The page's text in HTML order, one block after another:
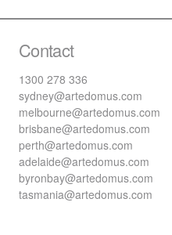
Contact
1300 278 336
sydney@artedomus.com
melbourne@artedomus.com
brisbane@artedomus.com
perth@artedomus.com
adelaide@artedomus.com
byronbay@artedomus.com
tasmania@artedomus.com